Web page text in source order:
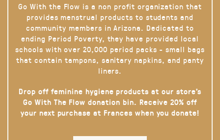
Go With the Flow is a non profit organization that
provides menstrual products to students and
community members in Arizona. Dedicated to
ending Period Poverty, they have provided local
schools with over 20,000 period packs - small bags
that contain tampons, sanitary napkins, and panty
liners.
Drop off feminine hygiene products at our store’s
Go With The Flow donation bin. Receive 20% off
your next purchase at Frances when you donate!